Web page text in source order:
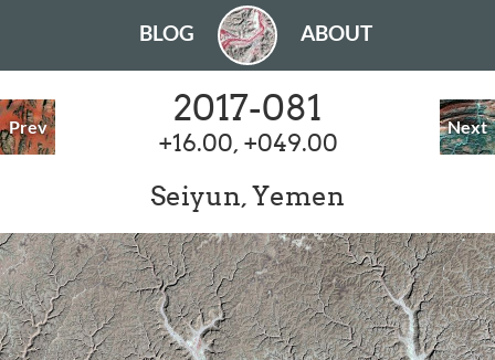
BLOG ABOUT
Prev Next
2017-081
+16.00, +049.00
Seiyun, Yemen